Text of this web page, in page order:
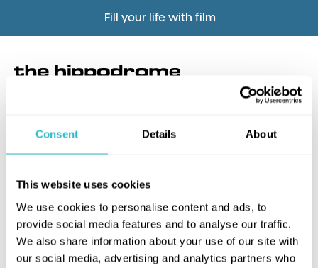
Consent Details About
This website uses cookies
We use cookies to personalise content and ads, to
provide social media features and to analyse our traffic.
We also share information about your use of our site with
our social media, advertising and analytics partners who
Fill your life with film